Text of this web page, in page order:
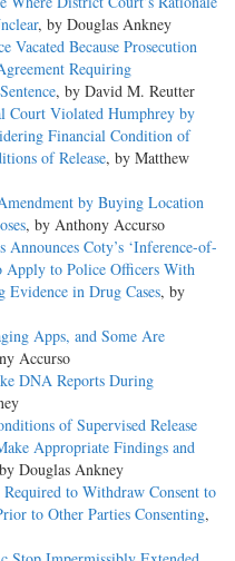
, by Douglas Ankney
Vacated Because Prosecution
Requiring
, by David M. Reutter
Court Violated Humphrey by
Financial Condition of
of Release, by Matthew
by Buying Location
, by Anthony Accurso
Coty’s ‘Inference-of-
Apply to Police Officers With
in Drug Cases, by
Apps, and Some Are
Accurso
DNA Reports During
of Supervised Release
Appropriate Findings and
Douglas Ankney
to Withdraw Consent to
to Other Parties Consenting,